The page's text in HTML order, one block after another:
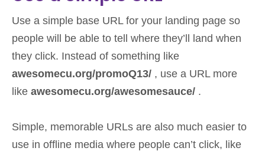
Use a simple base URL for your landing page so
people will be able to tell where they’ll land when
they click. Instead of something like
awesomecu.org/promoQ13/ , use a URL more
like awesomecu.org/awesomesauce/ .
Simple, memorable URLs are also much easier to
use in offline media where people can’t click, like